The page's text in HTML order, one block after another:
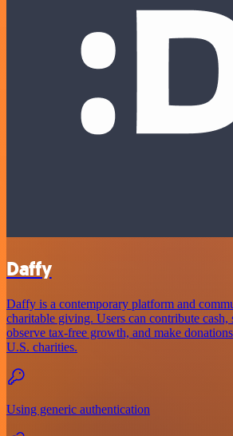
Daffy
Daffy is a contemporary platform and
charitable giving. Users can contribute
observe tax-free growth, and make
U.S. charities.
Using generic authentication